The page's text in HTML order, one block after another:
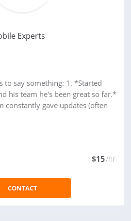
Experts
to say something: 1. *Started
his team he's been great so far.*
constantly gave updates (often
$15/hr
CONTACT